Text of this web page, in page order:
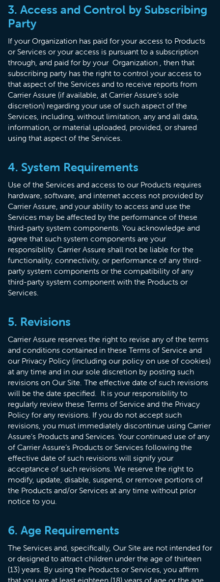
3. Access and Control by Subscribing
Party
If your Organization has paid for your access to Products
or Services or your access is pursuant to a subscription
through, and paid for by your Organization , then that
subscribing party has the right to control your access to
that aspect of the Services and to receive reports from
Carrier Assure (if available, at Carrier Assure’s sole
discretion) regarding your use of such aspect of the
Services, including, without limitation, any and all data,
information, or material uploaded, provided, or shared
using that aspect of the Services.
4. System Requirements
Use of the Services and access to our Products requires
hardware, software, and internet access not provided by
Carrier Assure, and your ability to access and use the
Services may be affected by the performance of these
third-party system components. You acknowledge and
agree that such system components are your
responsibility. Carrier Assure shall not be liable for the
functionality, connectivity, or performance of any third-
party system components or the compatibility of any
third-party system component with the Products or
Services.
5. Revisions
Carrier Assure reserves the right to revise any of the terms
and conditions contained in these Terms of Service and
our Privacy Policy (including our policy on use of cookies)
at any time and in our sole discretion by posting such
revisions on Our Site. The effective date of such revisions
will be the date specified. It is your responsibility to
regularly review these Terms of Service and the Privacy
Policy for any revisions. If you do not accept such
revisions, you must immediately discontinue using Carrier
Assure’s Products and Services. Your continued use of any
of Carrier Assure’s Products or Services following the
effective date of such revisions will signify your
acceptance of such revisions. We reserve the right to
modify, update, disable, suspend, or remove portions of
the Products and/or Services at any time without prior
notice to you.
6. Age Requirements
The Services and, specifically, Our Site are not intended for
or designed to attract children under the age of thirteen
(13) years. By using the Products or Services, you affirm
that you are at least eighteen (18) years of age or the age